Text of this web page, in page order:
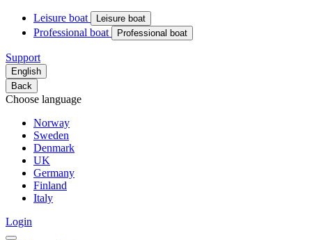
Leisure boat Leisure boat
Professional boat Professional boat
Support
English
Back
Choose language
Norway
Sweden
Denmark
UK
Germany
Finland
Italy
Login